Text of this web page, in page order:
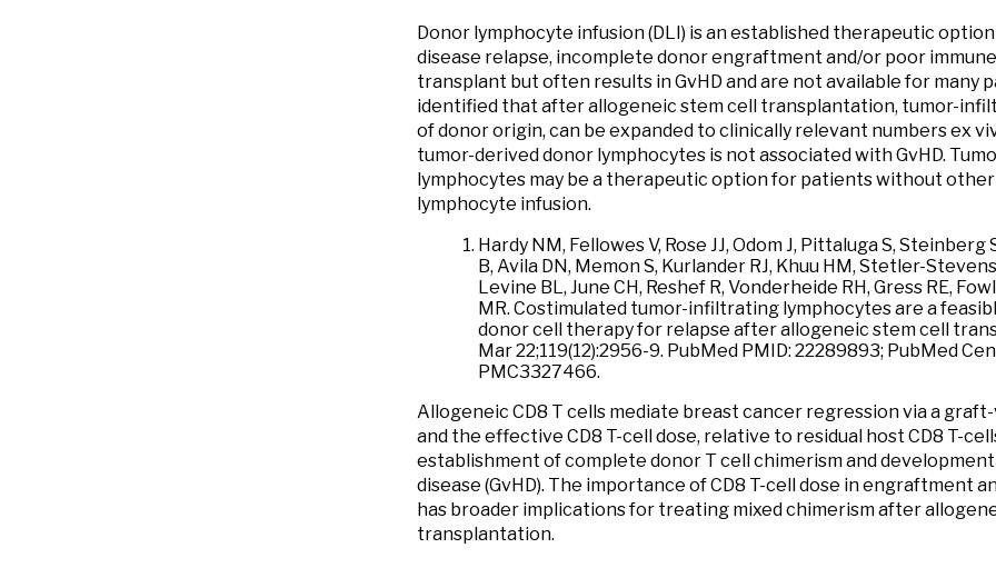
Donor lymphocyte infusion (DLI) is an established therapeutic
disease relapse, incomplete donor engraftment and/or poor
transplant but often results in GvHD and are not available for many
identified that after allogeneic stem cell transplantation, tumor-
of donor origin, can be expanded to clinically relevant numbers ex
tumor-derived donor lymphocytes is not associated with GvHD.
lymphocytes may be a therapeutic option for patients without
lymphocyte infusion.
Hardy NM, Fellowes V, Rose JJ, Odom J, Pittaluga S,
B, Avila DN, Memon S, Kurlander RJ, Khuu HM, Stetler-
Levine BL, June CH, Reshef R, Vonderheide RH, Gress RE,
MR. Costimulated tumor-infiltrating lymphocytes are a
donor cell therapy for relapse after allogeneic stem cell
Mar 22;119(12):2956-9. PubMed PMID: 22289893; PubMed
PMC3327466.
Allogeneic CD8 T cells mediate breast cancer regression via a
and the effective CD8 T-cell dose, relative to residual host CD8 T-
establishment of complete donor T cell chimerism and
disease (GvHD). The importance of CD8 T-cell dose in engraftment
has broader implications for treating mixed chimerism after
transplantation.